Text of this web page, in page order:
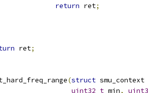
return ret;
ret;
(struct smu_context
uint32_t min,